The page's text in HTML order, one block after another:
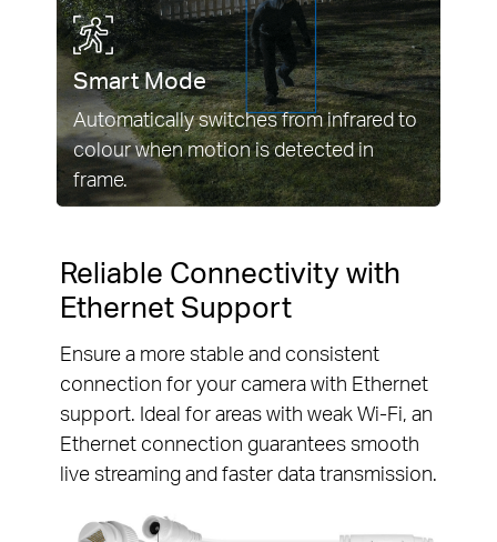
Smart Mode
Automatically switches from infrared to
colour when motion is detected in
frame.
Reliable Connectivity with
Ethernet Support
Ensure a more stable and consistent
connection for your camera with Ethernet
support. Ideal for areas with weak Wi-Fi, an
Ethernet connection guarantees smooth
live streaming and faster data transmission.